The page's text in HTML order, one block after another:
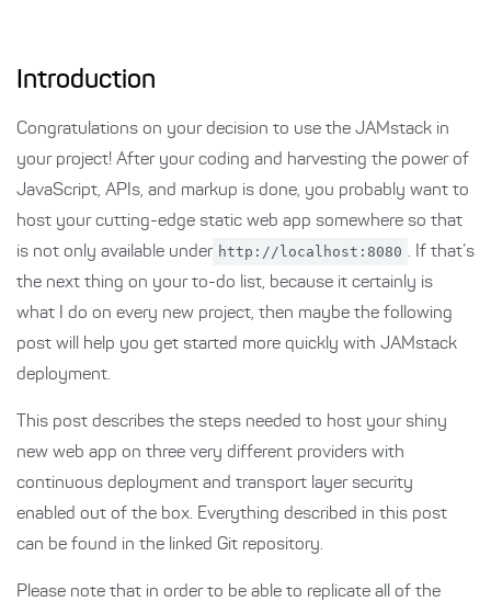
Introduction
Congratulations on your decision to use the JAMstack in
your project! After your coding and harvesting the power of
JavaScript, APIs, and markup is done, you probably want to
host your cutting-edge static web app somewhere so that
is not only available under http://localhost:8080 . If that’s
the next thing on your to-do list, because it certainly is
what I do on every new project, then maybe the following
post will help you get started more quickly with JAMstack
deployment.
This post describes the steps needed to host your shiny
new web app on three very different providers with
continuous deployment and transport layer security
enabled out of the box. Everything described in this post
can be found in the linked Git repository.
Please note that in order to be able to replicate all of the